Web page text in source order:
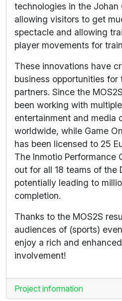
technologies in the Johan
allowing visitors to get
spectacle and allowing
player movements for
These innovations have
business opportunities for
partners. Since the
been working with
entertainment and media
worldwide, while Game
has been licensed to 25
The Inmotio Performance
out for all 18 teams of the
potentially leading to
completion.
Thanks to the MOS2S
audiences of (sports)
enjoy a rich and
involvement!
Project information